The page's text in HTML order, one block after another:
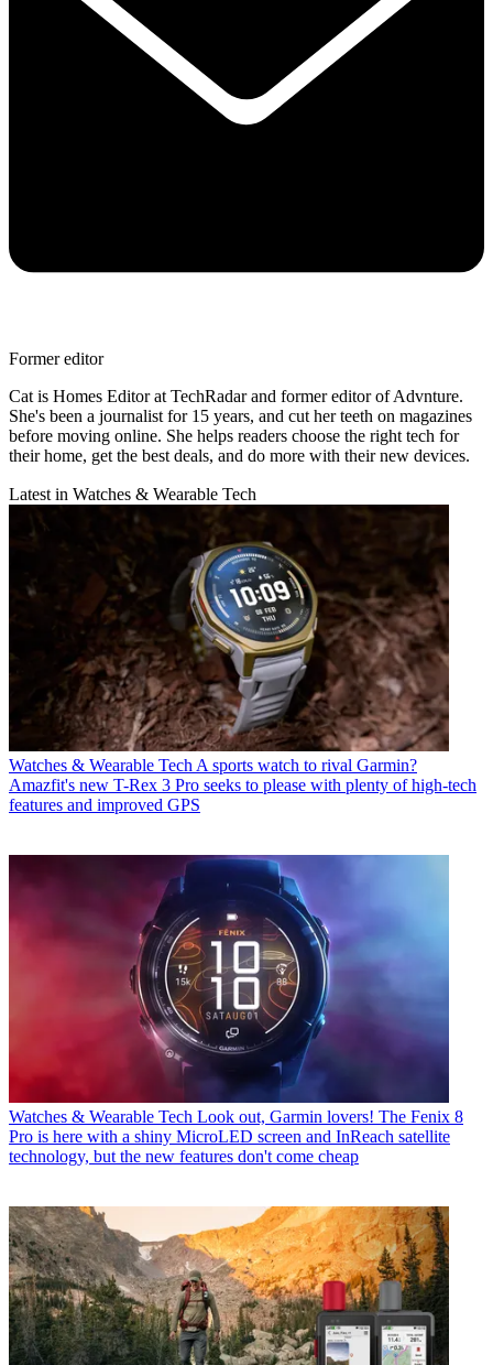
Former editor
Cat is Homes Editor at TechRadar and former editor of Advnture.
She's been a journalist for 15 years, and cut her teeth on magazines
before moving online. She helps readers choose the right tech for
their home, get the best deals, and do more with their new devices.
Latest in Watches & Wearable Tech
Watches & Wearable TechA sports watch to rival Garmin?
Amazfit's new T-Rex 3 Pro seeks to please with plenty of high-tech
features and improved GPS
Watches & Wearable Tech Look out, Garmin lovers! The Fenix 8
Pro is here with a shiny MicroLED screen and InReach satellite
technology, but the new features don't come cheap